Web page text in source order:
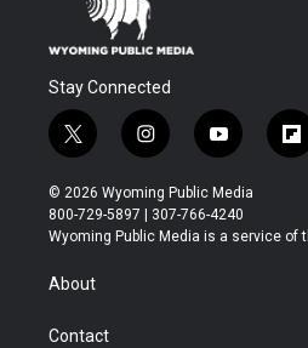
Stay Connected
t
w
i
t
t
r
i
n
s
t
a
y
o
u
t
u
f
l
b
© 2026 Wyoming Public Media
800-729-5897 | 307-766-4240
Wyoming Public Media is a service of
About
Contact